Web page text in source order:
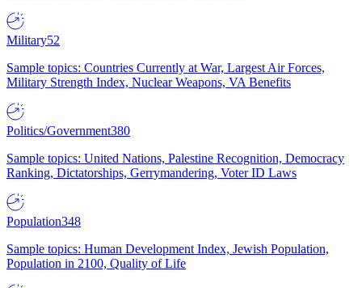
Military52
Sample topics: Countries Currently at War, Largest Air Forces,
Military Strength Index, Nuclear Weapons, VA Benefits
Politics/Government380
Sample topics: United Nations, Palestine Recognition, Democracy
Ranking, Dictatorships, Gerrymandering, Voter ID Laws
Population348
Sample topics: Human Development Index, Jewish Population,
Population in 2100, Quality of Life